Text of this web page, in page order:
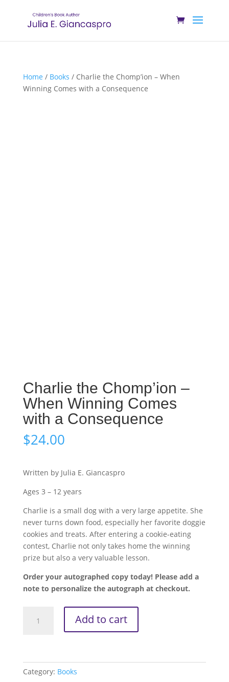
Home / Books / Charlie the Chomp’ion – When
Winning Comes with a Consequence
Charlie the Chomp’ion –
When Winning Comes
with a Consequence
$24.00
Written by Julia E. Giancaspro
Ages 3 – 12 years
Charlie is a small dog with a very large appetite. She
never turns down food, especially her favorite doggie
cookies and treats. After entering a cookie-eating
contest, Charlie not only takes home the winning
prize but also a very valuable lesson.
Order your autographed copy today! Please add a
note to personalize the autograph at checkout.
Winning
Add to cart
Category: Books